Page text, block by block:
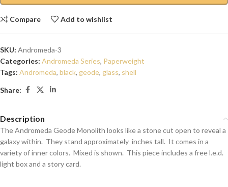
Compare Add to wishlist
SKU: Andromeda-3
Categories: Andromeda Series, Paperweight
Tags: Andromeda, black, geode, glass, shell
Share:
Description
The Andromeda Geode Monolith looks like a stone cut open to reveal a
galaxy within. They stand approximately inches tall. It comes in a
variety of inner colors. Mixed is shown. This piece includes a free l.e.d.
light box and a story card.